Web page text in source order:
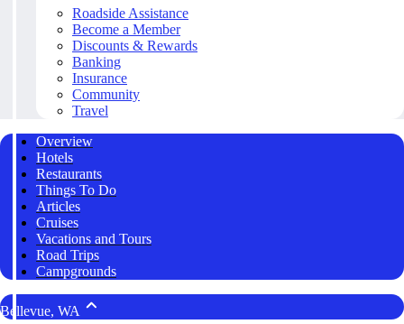
Roadside Assistance
Become a Member
Discounts & Rewards
Banking
Insurance
Community
Travel
Overview
Hotels
Restaurants
Things To Do
Articles
Cruises
Vacations and Tours
Road Trips
Campgrounds
Bellevue, WA